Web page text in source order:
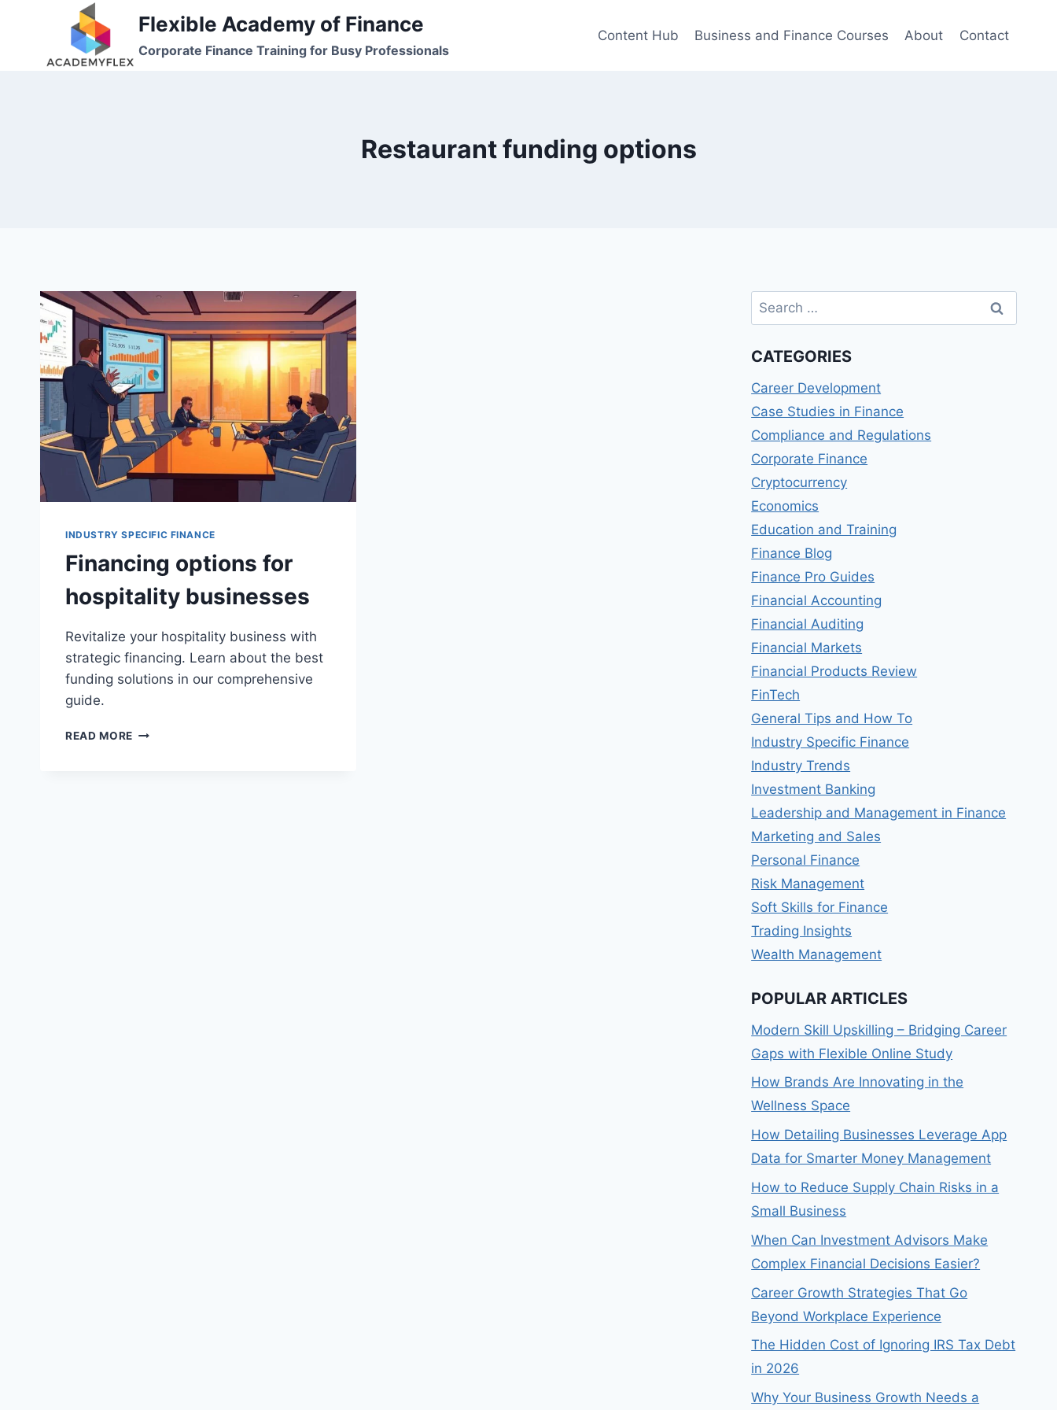
Flexible Academy of Finance
Corporate Finance Training for Busy Professionals
Content Hub Business and Finance Courses About Contact
Restaurant funding options
INDUSTRY SPECIFIC FINANCE
Financing options for
hospitality businesses
Revitalize your hospitality business with
strategic financing. Learn about the best
funding solutions in our comprehensive
guide.
READ MORE FINANCING
Search
for:
CATEGORIES
Career Development
Case Studies in Finance
Compliance and Regulations
Corporate Finance
Cryptocurrency
Economics
Education and Training
Finance Blog
Finance Pro Guides
Financial Accounting
Financial Auditing
Financial Markets
Financial Products Review
FinTech
General Tips and How To
Industry Specific Finance
Industry Trends
Investment Banking
Leadership and Management in Finance
Marketing and Sales
Personal Finance
Risk Management
Soft Skills for Finance
Trading Insights
Wealth Management
POPULAR ARTICLES
Modern Skill Upskilling – Bridging Career
Gaps with Flexible Online Study
How Brands Are Innovating in the
Wellness Space
How Detailing Businesses Leverage App
Data for Smarter Money Management
How to Reduce Supply Chain Risks in a
Small Business
When Can Investment Advisors Make
Complex Financial Decisions Easier?
Career Growth Strategies That Go
Beyond Workplace Experience
The Hidden Cost of Ignoring IRS Tax Debt
in 2026
Why Your Business Growth Needs a